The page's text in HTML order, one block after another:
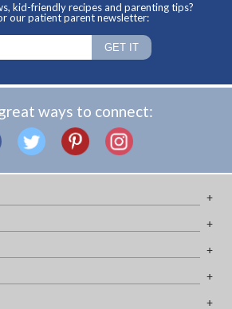
kid-friendly recipes and parenting tips?
our patient parent newsletter:
ways to connect: